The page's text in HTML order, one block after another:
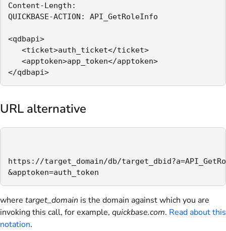
Content-Length:
QUICKBASE-ACTION: API_GetRoleInfo
<qdbapi>
<ticket>auth_ticket</ticket>
<apptoken>app_token</apptoken>
</qdbapi>
URL alternative
https://target_domain/db/
&apptoken=auth_token
where target_domain is the domain against which you are
invoking this call, for example, quickbase.com. Read about this
notation.